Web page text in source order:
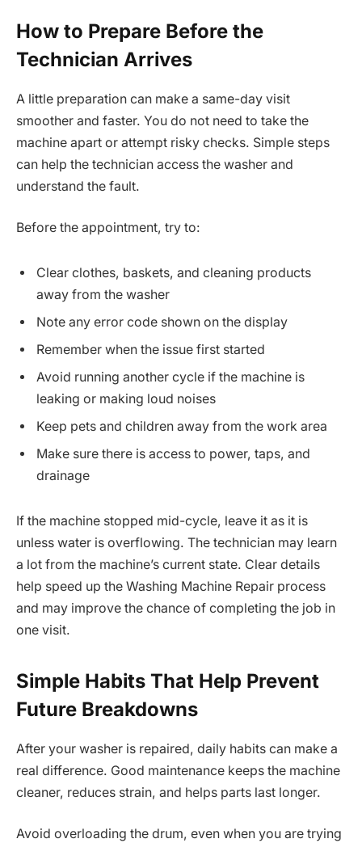
How to Prepare Before the
Technician Arrives
A little preparation can make a same-day visit
smoother and faster. You do not need to take the
machine apart or attempt risky checks. Simple steps
can help the technician access the washer and
understand the fault.
Before the appointment, try to:
Clear clothes, baskets, and cleaning products
away from the washer
Note any error code shown on the display
Remember when the issue first started
Avoid running another cycle if the machine is
leaking or making loud noises
Keep pets and children away from the work area
Make sure there is access to power, taps, and
drainage
If the machine stopped mid-cycle, leave it as it is
unless water is overflowing. The technician may learn
a lot from the machine’s current state. Clear details
help speed up the Washing Machine Repair process
and may improve the chance of completing the job in
one visit.
Simple Habits That Help Prevent
Future Breakdowns
After your washer is repaired, daily habits can make a
real difference. Good maintenance keeps the machine
cleaner, reduces strain, and helps parts last longer.
Avoid overloading the drum, even when you are trying